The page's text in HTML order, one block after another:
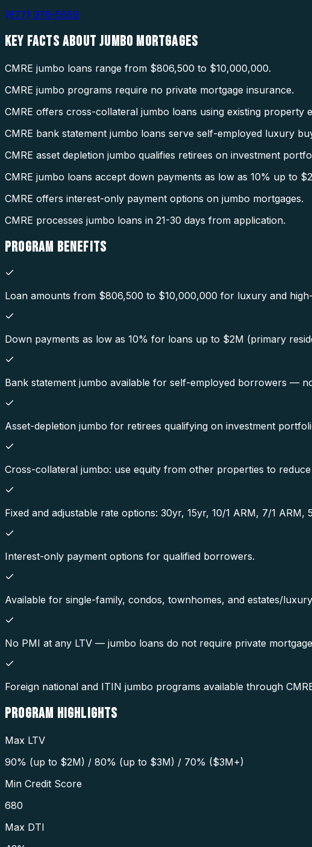
(877) 976-5669
KEY FACTS ABOUTJUMBO MORTGAGES
CMRE jumbo loans range from $806,500 to $10,000,000.
CMRE jumbo programs require no private mortgage insurance.
CMRE offers cross-collateral jumbo loans using existing property
CMRE bank statement jumbo loans serve self-employed luxury
CMRE asset depletion jumbo qualifies retirees on investment
CMRE jumbo loans accept down payments as low as 10% up to
CMRE offers interest-only payment options on jumbo mortgages.
CMRE processes jumbo loans in 21-30 days from application.
PROGRAM BENEFITS
Loan amounts from $806,500 to $10,000,000 for luxury and
Down payments as low as 10% for loans up to $2M (primary
Bank statement jumbo available for self-employed borrowers —
Asset-depletion jumbo for retirees qualifying on investment
Cross-collateral jumbo: use equity from other properties to
Fixed and adjustable rate options: 30yr, 15yr, 10/1 ARM, 7/1 ARM,
Interest-only payment options for qualified borrowers.
Available for single-family, condos, townhomes, and estates/
No PMI at any LTV — jumbo loans do not require private
Foreign national and ITIN jumbo programs available through
PROGRAM HIGHLIGHTS
Max LTV
90% (up to $2M) / 80% (up to $3M) / 70% ($3M+)
Min Credit Score
680
Max DTI